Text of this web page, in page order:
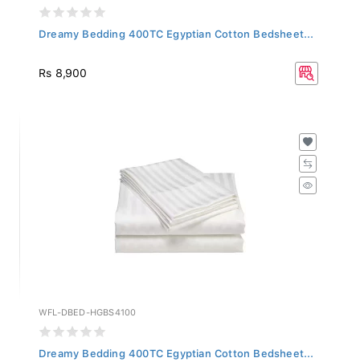
Dreamy Bedding 400TC Egyptian Cotton Bedsheet...
Rs 8,900
WFL-DBED-HGBS4100
Dreamy Bedding 400TC Egyptian Cotton Bedsheet...